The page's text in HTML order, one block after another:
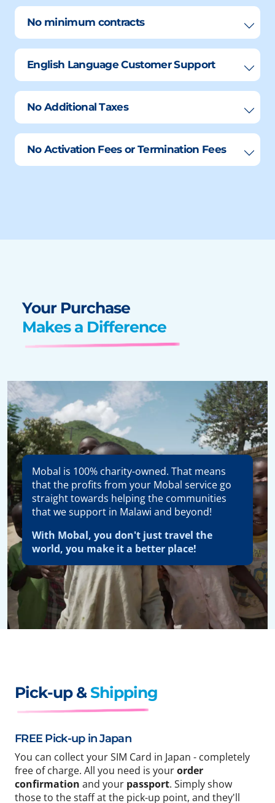
No minimum contracts
English Language Customer Support
No Additional Taxes
No Activation Fees or Termination Fees
Your Purchase
Makes a Difference
Mobal is 100% charity-owned. That means
that the profits from your Mobal service go
straight towards helping the communities
that we support in Malawi and beyond!
With Mobal, you don't just travel the
world, you make it a better place!
Pick-up & Shipping
FREE Pick-up in Japan
You can collect your SIM Card in Japan - completely
free of charge. All you need is yourorder
confirmation and your passport. Simply show
those to the staff at the pick-up point, and they'll